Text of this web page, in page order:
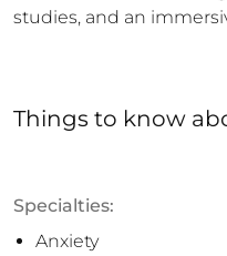
studies, and an
Things to know
Specialties:
Anxiety